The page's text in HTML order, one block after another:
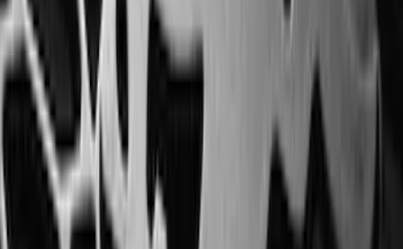
Liner with Escape Logo, 4-Piece - Black
SKU LJ6Z7813300AB
F-150 SuperCab 2021-2027 All-Weather